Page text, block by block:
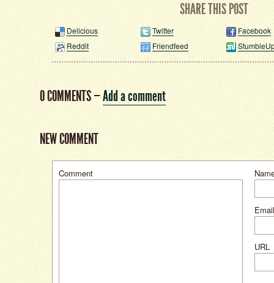
SHARE THIS POST
Delicious
Reddit
Twitter
Friendfeed
Facebook
0 COMMENTS—Add a comment
NEW COMMENT
Comment
URL